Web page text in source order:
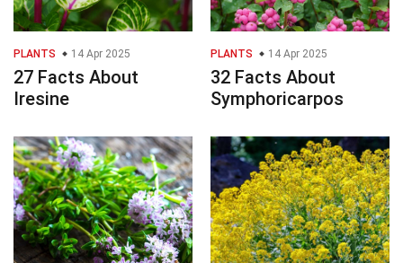
PLANTS 14 Apr 2025
27 Facts About
Iresine
PLANTS 14 Apr 2025
32 Facts About
Symphoricarpos